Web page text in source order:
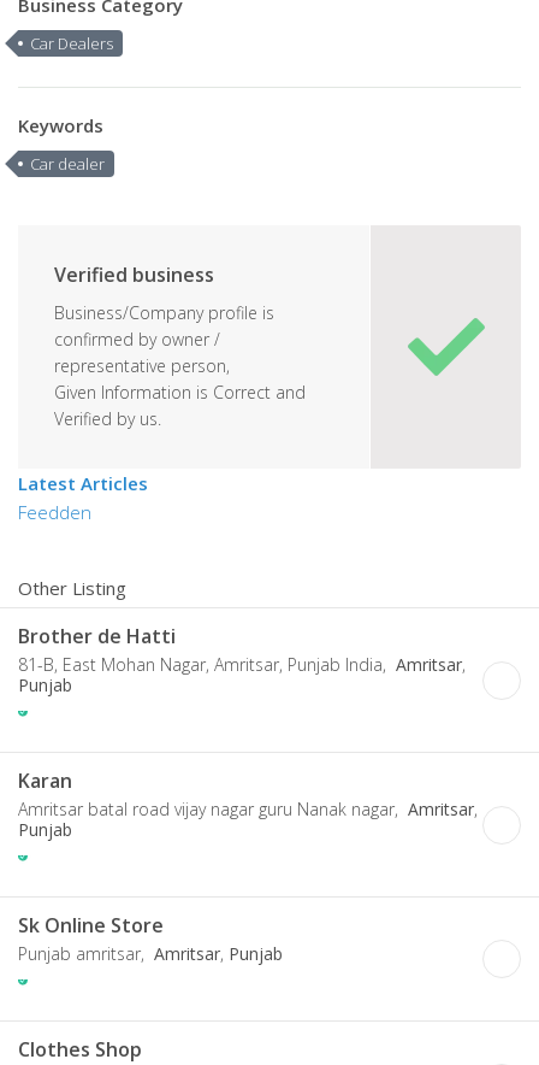
Business Category
Car Dealers
Keywords
Car dealer
Verified business
Business/Company profile is
confirmed by owner /
representative person,
Given Information is Correct and
Verified by us.
Latest Articles
Feedden
Other Listing
Brother de Hatti
81-B, East Mohan Nagar, Amritsar, Punjab India, Amritsar,
Punjab
Karan
Amritsar batal road vijay nagar guru Nanak nagar, Amritsar,
Punjab
Sk Online Store
Punjab amritsar, Amritsar, Punjab
Clothes Shop